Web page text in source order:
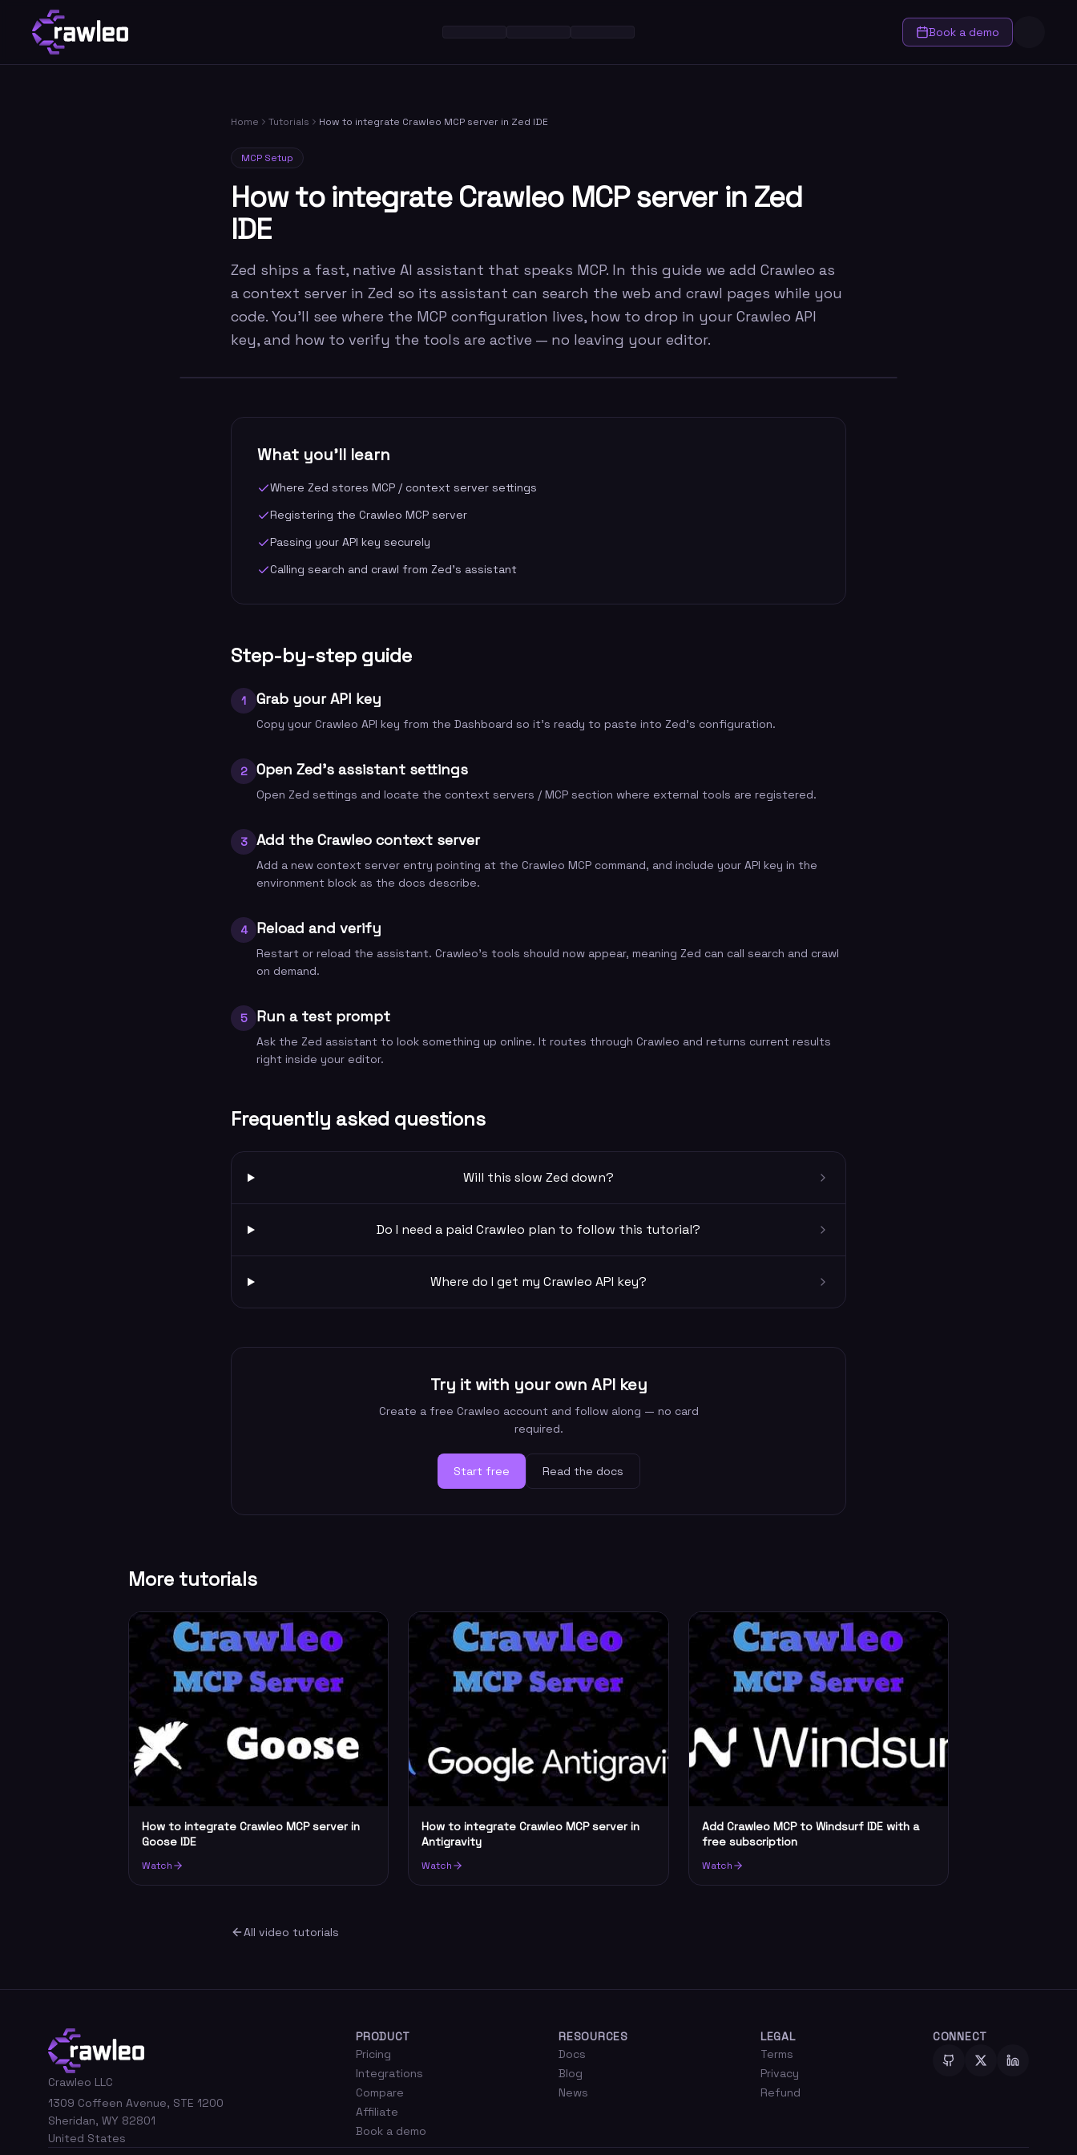
Book a demo
Home Tutorials How to integrate Crawleo MCP server in Zed IDE
MCP Setup
How to integrate Crawleo MCP server in Zed
IDE
Zed ships a fast, native AI assistant that speaks MCP. In this guide we add Crawleo as
a context server in Zed so its assistant can search the web and crawl pages while you
code. You'll see where the MCP configuration lives, how to drop in your Crawleo API
key, and how to verify the tools are active — no leaving your editor.
What you'll learn
Where Zed stores MCP / context server settings
Registering the Crawleo MCP server
Passing your API key securely
Calling search and crawl from Zed's assistant
Step-by-step guide
1 Grab your API key
Copy your Crawleo API key from the Dashboard so it's ready to paste into Zed's configuration.
2 Open Zed's assistant settings
Open Zed settings and locate the context servers / MCP section where external tools are registered.
3 Add the Crawleo context server
Add a new context server entry pointing at the Crawleo MCP command, and include your API key in the
environment block as the docs describe.
4 Reload and verify
Restart or reload the assistant. Crawleo's tools should now appear, meaning Zed can call search and crawl
on demand.
5 Run a test prompt
Ask the Zed assistant to look something up online. It routes through Crawleo and returns current results
right inside your editor.
Frequently asked questions
Will this slow Zed down?
Do I need a paid Crawleo plan to follow this tutorial?
Where do I get my Crawleo API key?
Try it with your own API key
Create a free Crawleo account and follow along — no card
required.
Start free Read the docs
More tutorials
How to integrate Crawleo MCP server in
Goose IDE
Watch
How to integrate Crawleo MCP server in
Antigravity
Watch
Add Crawleo MCP to Windsurf IDE with a
free subscription
Watch
All video tutorials
Crawleo LLC
1309 Coffeen Avenue, STE 1200
Sheridan, WY 82801
United States
PRODUCT
Pricing
Integrations
Compare
Affiliate
Book a demo
RESOURCES
Docs
Blog
News
LEGAL
Terms
Privacy
Refund
CONNECT